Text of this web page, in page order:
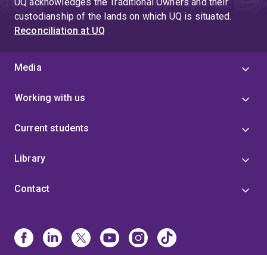
custodianship of the lands on which UQ is situated.
Reconciliation at UQ
Media
Working with us
Current students
Library
Contact